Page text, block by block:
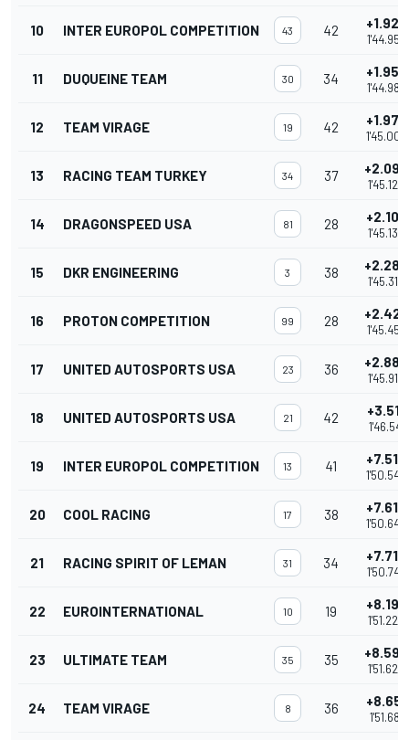
10 INTER EUROPOL COMPETITION 43 42 +1.922
1'44.952
11 DUQUEINE TEAM 30 34 +1.955
1'44.985
12 TEAM VIRAGE 19 42 +1.978
1'45.008
13 RACING TEAM TURKEY 34 37 +2.092
1'45.122
14 DRAGONSPEED USA 81 28 +2.102
1'45.132
15 DKR ENGINEERING 3 38 +2.289
1'45.319
16 PROTON COMPETITION 99 28 +2.428
1'45.458
17 UNITED AUTOSPORTS USA 23 36 +2.882
1'45.912
18 UNITED AUTOSPORTS USA 21 42 +3.511
1'46.541
19 INTER EUROPOL COMPETITION 13 41 +7.512
1'50.542
20 COOL RACING 17 38 +7.615
1'50.645
21 RACING SPIRIT OF LEMAN 31 34 +7.719
1'50.749
22 EUROINTERNATIONAL 10 19 +8.192
1'51.222
23 ULTIMATE TEAM 35 35 +8.593
1'51.623
24 TEAM VIRAGE 8 36 +8.651
1'51.681